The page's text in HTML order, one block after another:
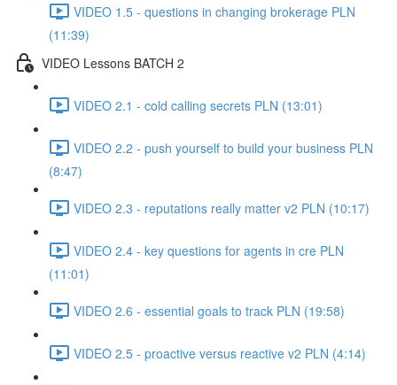
VIDEO 1.5 - questions in changing brokerage PLN
(11:39)
VIDEO Lessons BATCH 2
VIDEO 2.1 - cold calling secrets PLN (13:01)
VIDEO 2.2 - push yourself to build your business PLN
(8:47)
VIDEO 2.3 - reputations really matter v2 PLN (10:17)
VIDEO 2.4 - key questions for agents in cre PLN
(11:01)
VIDEO 2.6 - essential goals to track PLN (19:58)
VIDEO 2.5 - proactive versus reactive v2 PLN (4:14)